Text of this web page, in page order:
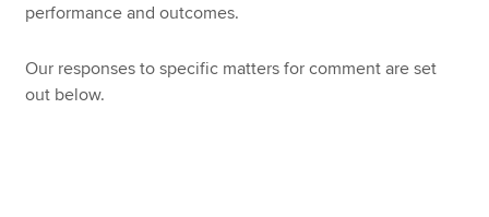
performance and outcomes.
Our responses to specific matters for comment are set
out below.